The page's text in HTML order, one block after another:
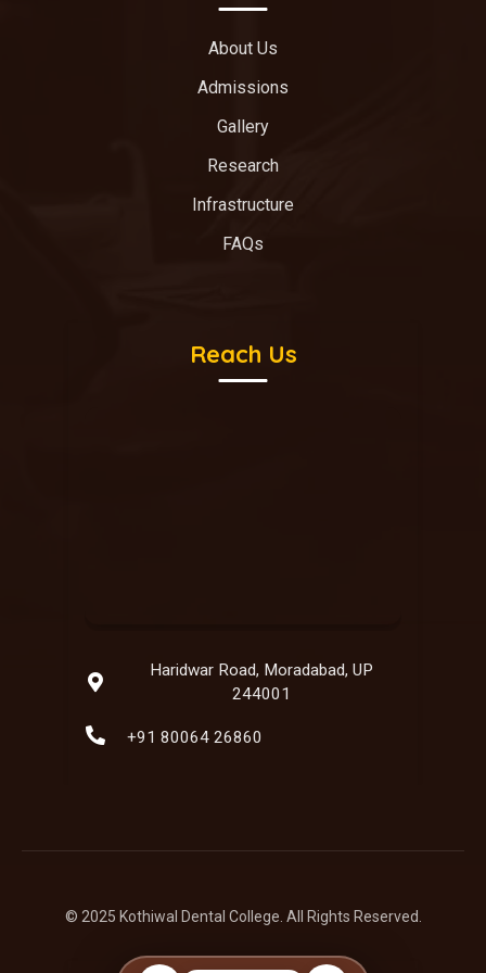
About Us
Admissions
Gallery
Research
Infrastructure
FAQs
Reach Us
Haridwar Road, Moradabad, UP
244001
+91 80064 26860
© 2025 Kothiwal Dental College. All Rights Reserved.